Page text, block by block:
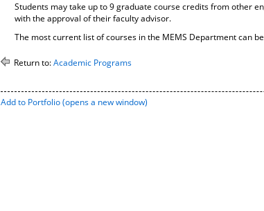
Students may take up to 9 graduate course credits from other
with the approval of their faculty advisor.
The most current list of courses in the MEMS Department can
Return to:Academic Programs
Add to Portfolio(opens a new window)